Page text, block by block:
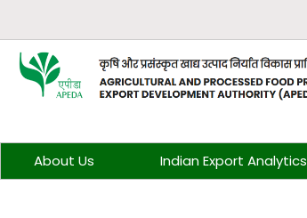
About Us Indian Export Analytics